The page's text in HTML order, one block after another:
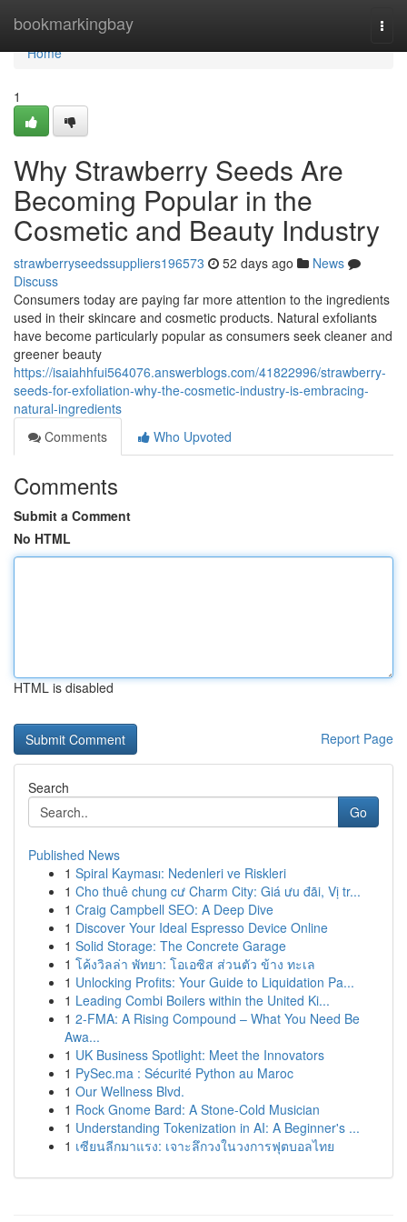
bookmarkingbay
Home
Home
1
Why Strawberry Seeds Are
Becoming Popular in the
Cosmetic and Beauty Industry
strawberryseedssuppliers196573 52 days ago
News
Discuss
Consumers today are paying far more attention to the ingredients
used in their skincare and cosmetic products. Natural exfoliants
have become particularly popular as consumers seek cleaner and
greener beauty
https://isaiahhfui564076.answerblogs.com/41822996/strawberry-
seeds-for-exfoliation-why-the-cosmetic-industry-is-embracing-
natural-ingredients
Comments
Who Upvoted
Comments
Submit a Comment
No HTML
HTML is disabled
Report Page
Search
Go
Published News
1 Spiral Kayması: Nedenleri ve Riskleri
1 Cho thuê chung cư Charm City: Giá ưu đãi, Vị tr...
1 Craig Campbell SEO: A Deep Dive
1 Discover Your Ideal Espresso Device Online
1 Solid Storage: The Concrete Garage
1 โค้งวิลล่า พัทยา: โอเอซิส ส่วนตัว ข้าง ทะเล
1 Unlocking Profits: Your Guide to Liquidation Pa...
1 Leading Combi Boilers within the United Ki...
1 2-FMA: A Rising Compound – What You Need Be
Awa...
1 UK Business Spotlight: Meet the Innovators
1 PySec.ma : Sécurité Python au Maroc
1 Our Wellness Blvd.
1 Rock Gnome Bard: A Stone-Cold Musician
1 Understanding Tokenization in AI: A Beginner's ...
1 เซียนลีกมาแรง: เจาะลึกวงในวงการฟุตบอลไทย